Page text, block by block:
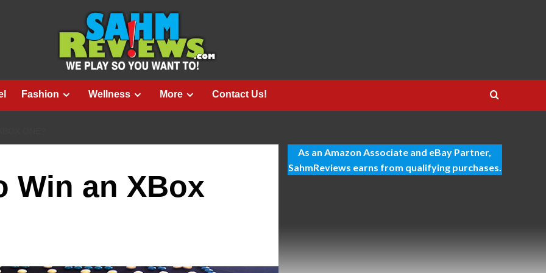
Fashion Wellness More Contact Us!
Win an XBox
As an Amazon Associate and eBay Partner,
SahmReviews earns from qualifying purchases.